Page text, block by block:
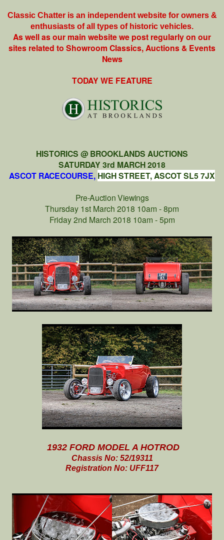
Classic Chatter is an independent website for owners &
enthusiasts of all types of historic vehicles.
As well as our main website we post regularly on our
sites related to Showroom Classics, Auctions & Events
News
TODAY WE FEATURE
HISTORICS @ BROOKLANDS AUCTIONS
SATURDAY 3rd MARCH 2018
ASCOT RACECOURSE, HIGH STREET, ASCOT SL5 7JX
Pre-Auction Viewings
Thursday 1st March 2018 10am - 8pm
Friday 2nd March 2018 10am - 5pm
1932 FORD MODEL A HOTROD
Chassis No: 52/19311
Registration No: UFF117